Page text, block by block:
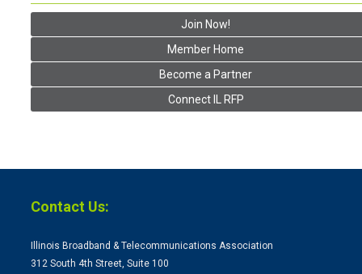
Join Now!
Member Home
Become a Partner
Connect IL RFP
Contact Us:
Illinois Broadband & Telecommunications Association
312 South 4th Street, Suite 100